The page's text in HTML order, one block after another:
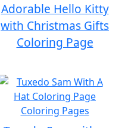
Adorable Hello Kitty
with Christmas Gifts
Coloring Page